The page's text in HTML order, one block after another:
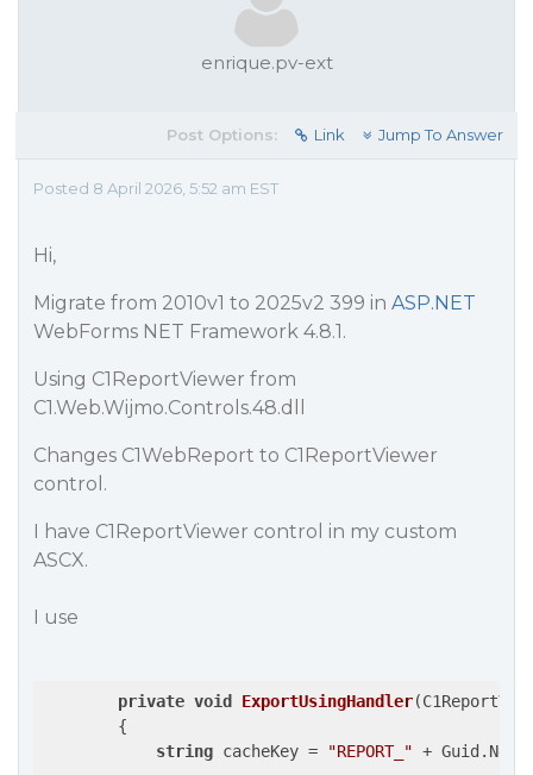
enrique.pv-ext
Post Options: Link Jump To Answer
Posted 8 April 2026, 5:52 am EST
Hi,
Migrate from 2010v1 to 2025v2 399 in ASP.NET
WebForms NET Framework 4.8.1.
Using C1ReportViewer from
C1.Web.Wijmo.Controls.48.dll
Changes C1WebReport to C1ReportViewer
control.
I have C1ReportViewer control in my custom
ASCX.
I use
private void ExportUsingHandler(
{
string cacheKey = "REPORT_" +